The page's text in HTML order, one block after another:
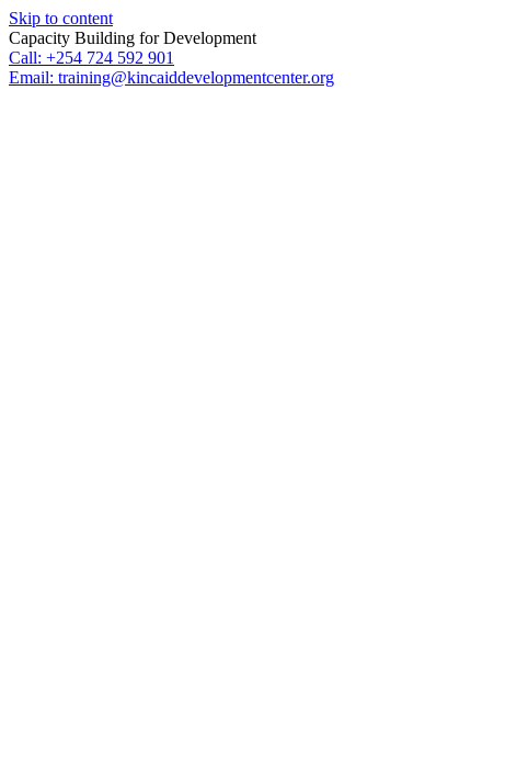
Skip to content
Capacity Building for Development
Call: +254 724 592 901
Email: training@kincaiddevelopmentcenter.org